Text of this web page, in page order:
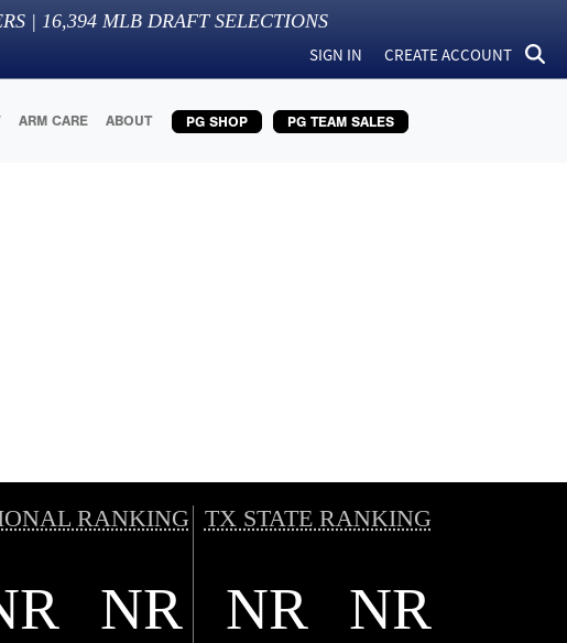
| 16,394 MLB DRAFT SELECTIONS
SIGN IN CREATE ACCOUNT
ARM CARE ABOUT PG SHOP PG TEAM SALES
RANKING TX STATE RANKING
NR NR NR